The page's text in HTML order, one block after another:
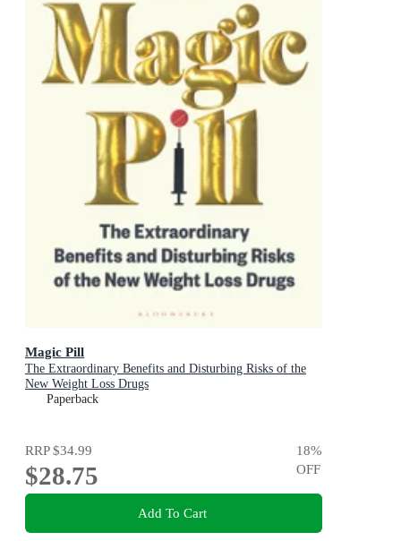
Magic Pill
The Extraordinary Benefits and Disturbing Risks of the
New Weight Loss Drugs
Paperback
RRP$34.99
$28.75
18%
OFF
Add To Cart